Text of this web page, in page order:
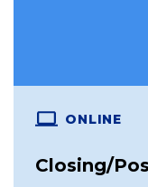
ONLINE
Closing/